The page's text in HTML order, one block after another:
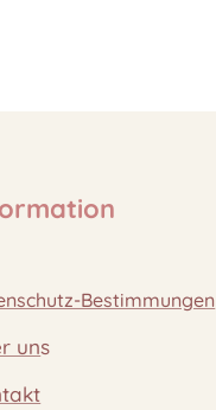
Bestimmungen
uns